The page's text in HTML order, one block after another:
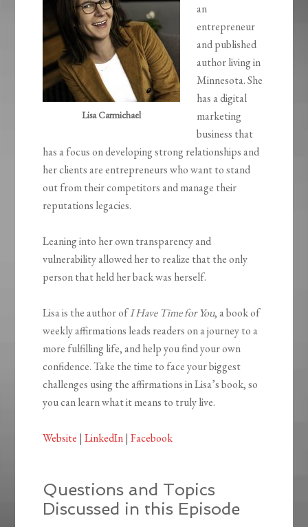
Lisa Carmichael
an
entrepreneur
and published
author living in
Minnesota. She
has a digital
marketing
business that
has a focus on developing strong relationships and
her clients are entrepreneurs who want to stand
out from their competitors and manage their
reputations legacies.
Leaning into her own transparency and
vulnerability allowed her to realize that the only
person that held her back was herself.
Lisa is the author ofI Have Time for You, a book of
weekly affirmations leads readers on a journey to a
more fulfilling life, and help you find your own
confidence. Take the time to face your biggest
challenges using the affirmations in Lisa’s book, so
you can learn what it means to truly live.
Website |LinkedIn|Facebook
Questions and Topics
Discussed in this Episode